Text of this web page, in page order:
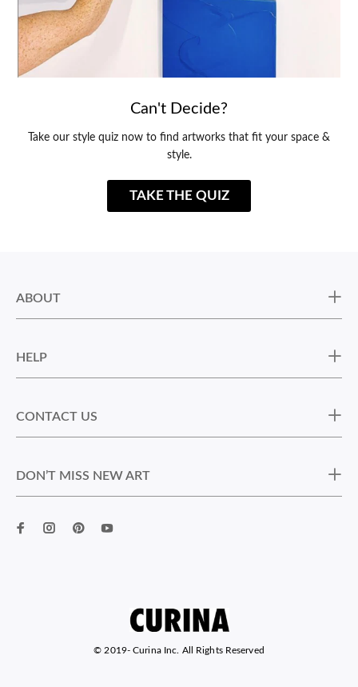
Can't Decide?
Take our style quiz now to find artworks that fit your space &
style.
TAKE THE QUIZ
ABOUT
HELP
CONTACT US
DON’T MISS NEW ART
© 2019- Curina Inc. All Rights Reserved